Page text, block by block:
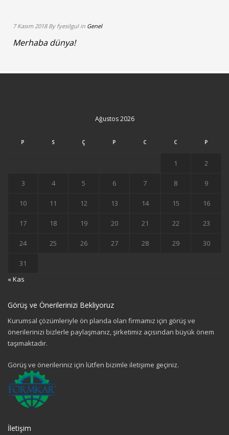
7 Kasım 2018 By fyesilgul in Genel
Merhaba dünya!
Ağustos 2026
P S Ç P C C P
1 2
3 4 5 6 7 8 9
10 11 12 13 14 15 16
17 18 19 20 21 22 23
24 25 26 27 28 29 30
31
« Kas
Görüş ve Önerilerinizi Bekliyoruz
Kurumsal çözümleriyle ön planda olan firmamız için görüş ve
önerilerinizi bizlerle paylaşmanız, şirketimiz açısından büyük önem
taşımaktadır.
Görüş ve önerileriniz için lütfen bizimle iletişime geçiniz.
İletişim